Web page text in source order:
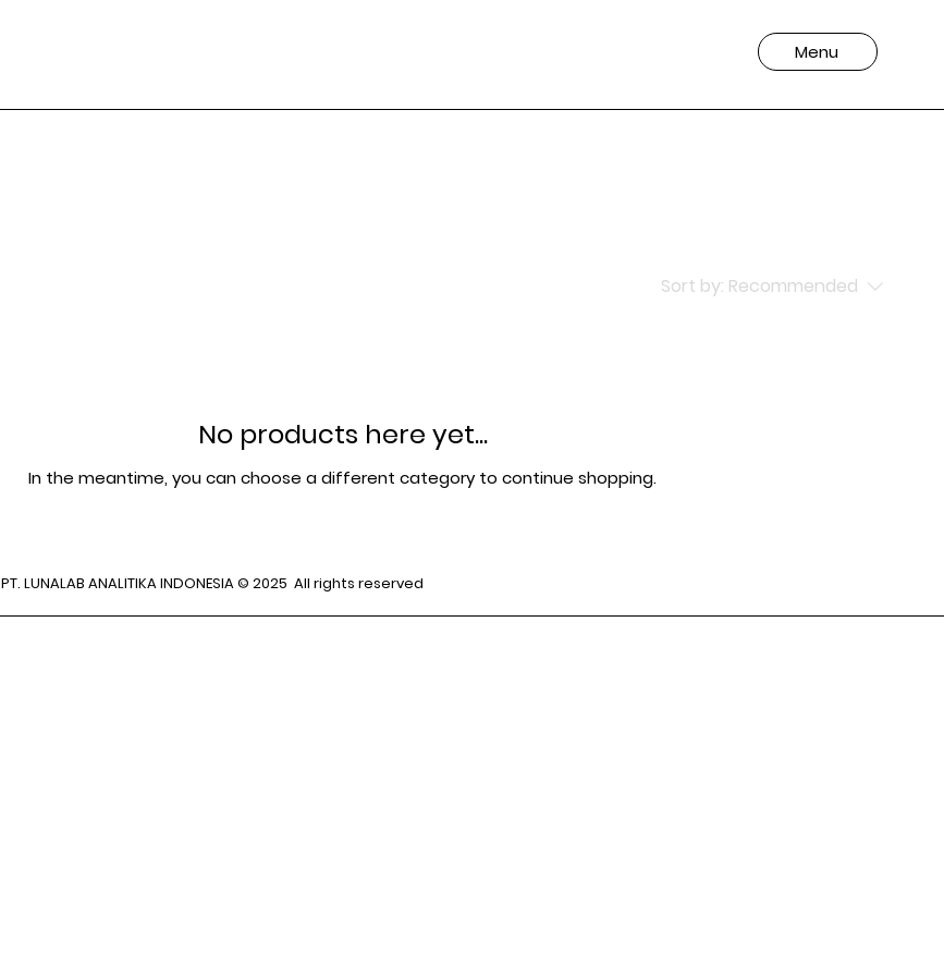
Menu
Sort by: Recommended
No products here yet...
In the meantime, you can choose a different category to continue shopping.
PT. LUNALAB ANALITIKA INDONESIA © 2025 All rights reserved